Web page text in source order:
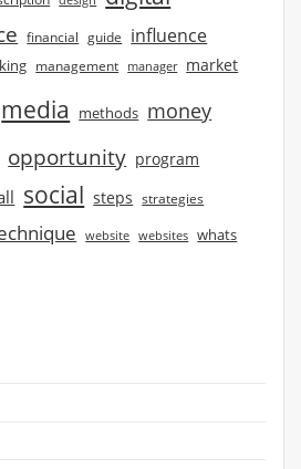
financial guide influence
management manager market
media methods money
opportunity program
social steps strategies
website websites whats